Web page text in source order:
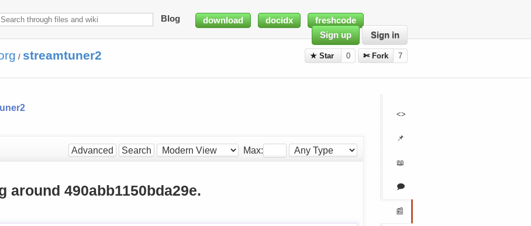
Blog download docidx
freshcode
Sign up
Sign in
/ streamtuner2 ★ Star 0 ✄ Fork 7
<>
📌
📖
🗩
📰
Advanced Search Max:
around 490abb1150bda29e.